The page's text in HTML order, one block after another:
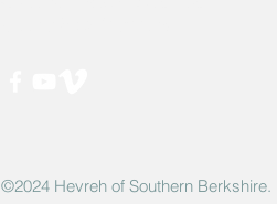
©2024 Hevreh of Southern Berkshire.